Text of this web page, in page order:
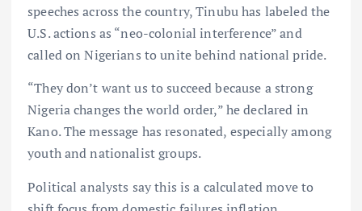
speeches across the country, Tinubu has labeled the
U.S. actions as “neo-colonial interference” and
called on Nigerians to unite behind national pride.
“They don’t want us to succeed because a strong
Nigeria changes the world order,” he declared in
Kano. The message has resonated, especially among
youth and nationalist groups.
Political analysts say this is a calculated move to